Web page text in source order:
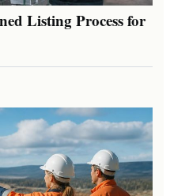
Listing Process for